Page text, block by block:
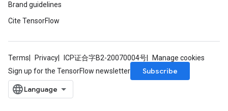
Brand guidelines
Cite TensorFlow
Terms Privacy ICP证合字B2-20070004号
Manage cookies
Sign up for the TensorFlow newsletter
Subscribe